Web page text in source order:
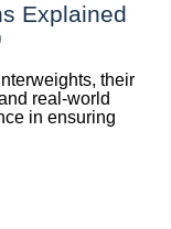
Explained
their
real-world
in ensuring